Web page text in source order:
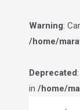
Warning:
/home/
Deprecated
in /home/